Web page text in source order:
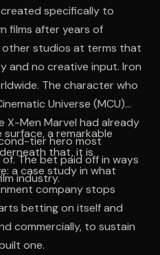
specifically to
films after years of
studios at terms that
and no creative input. Iron
The character who
Universe (MCU)
X-Men Marvel had already
tier hero most
The bet paid off in ways
industry.
a remarkable
that, it is
a case study in what
company stops
betting on itself and
commercially, to sustain
one.